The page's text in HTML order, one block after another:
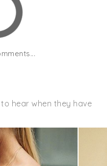
hear when they have